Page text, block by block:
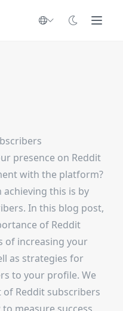
presence on Reddit
with the platform?
this is by
In this blog post,
of Reddit
of increasing your
as strategies for
to your profile. We
Reddit subscribers